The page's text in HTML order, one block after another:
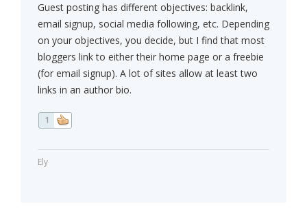
Guest posting has different objectives: backlink,
email signup, social media following, etc. Depending
on your objectives, you decide, but I find that most
bloggers link to either their home page or a freebie
(for email signup). A lot of sites allow at least two
links in an author bio.
1
Ely